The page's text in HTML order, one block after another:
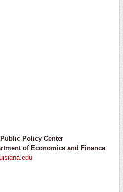
Policy Center
of Economics and Finance